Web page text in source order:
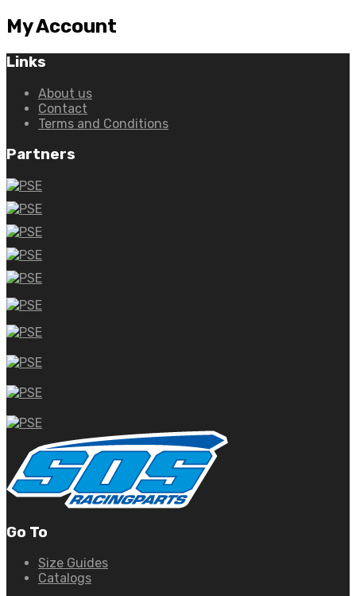
MyAccount
Links
About us
Contact
Terms and Conditions
Partners
Go To
Size Guides
Catalogs